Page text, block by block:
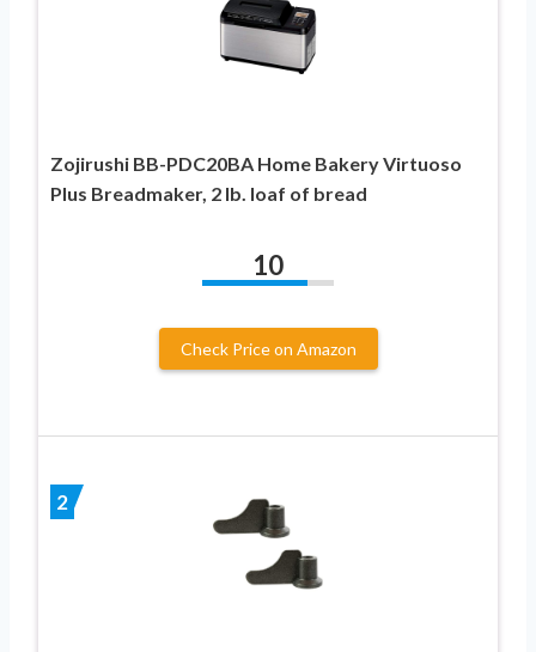
Zojirushi BB-PDC20BA Home Bakery Virtuoso
Plus Breadmaker, 2 lb. loaf of bread
10
Check Price on Amazon
2